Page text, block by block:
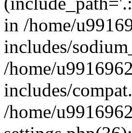
in /home/
includes/
/home/
includes/
/home/